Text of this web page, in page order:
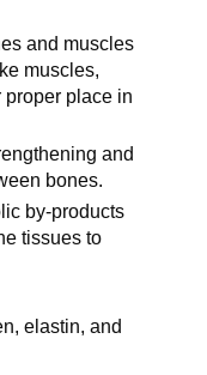
and muscles
muscles,
proper place in
and
bones.
by-products
tissues to
elastin, and